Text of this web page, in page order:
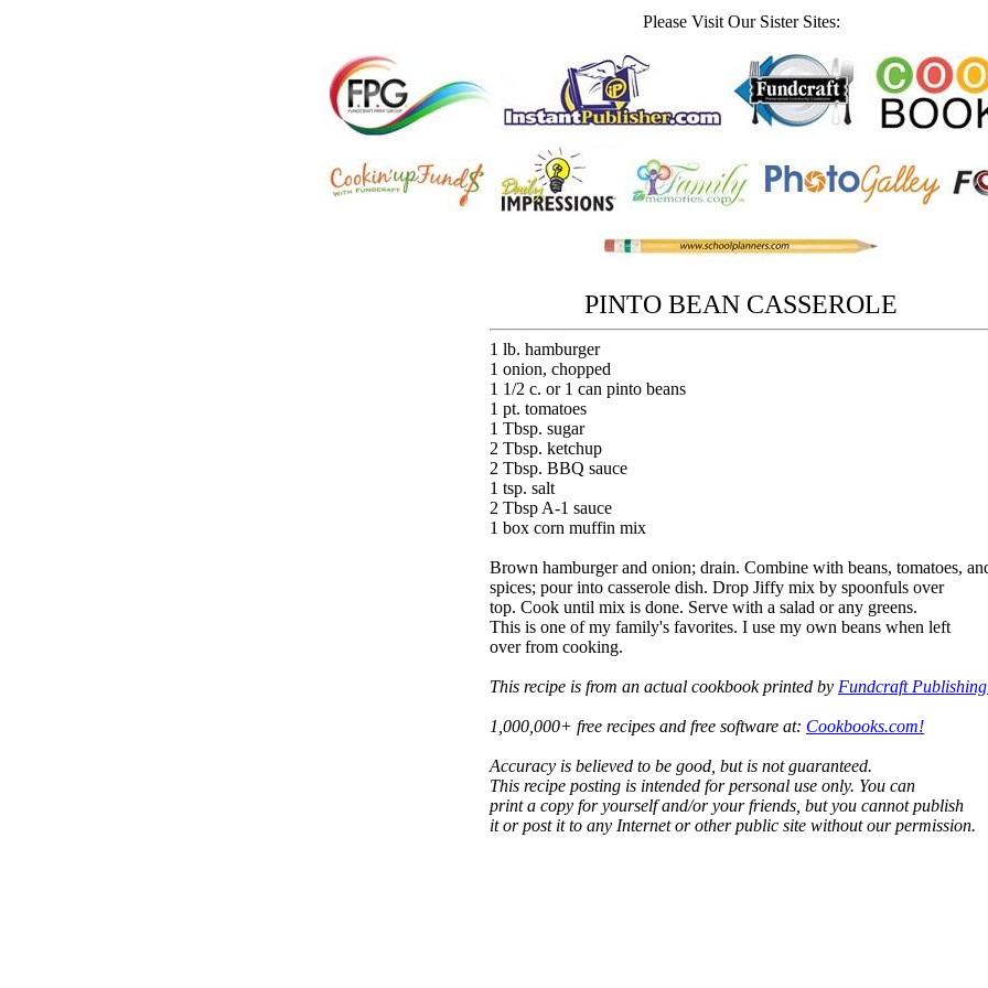
Please Visit Our Sister Sites:
PINTO BEAN CASSEROLE
1 lb. hamburger
1 onion, chopped
1 1/2 c. or 1 can pinto beans
1 pt. tomatoes
1 Tbsp. sugar
2 Tbsp. ketchup
2 Tbsp. BBQ sauce
1 tsp. salt
2 Tbsp A-1 sauce
1 box corn muffin mix
Brown hamburger and onion; drain. Combine with beans, tomatoes,
spices; pour into casserole dish. Drop Jiffy mix by spoonfuls over
top. Cook until mix is done. Serve with a salad or any greens.
This is one of my family's favorites. I use my own beans when left
over from cooking.
This recipe is from an actual cookbook printed by Fundcraft
1,000,000+ free recipes and free software at: Cookbooks.com!
Accuracy is believed to be good, but is not guaranteed.
This recipe posting is intended for personal use only. You can
print a copy for yourself and/or your friends, but you cannot publish
it or post it to any Internet or other public site without our permission.